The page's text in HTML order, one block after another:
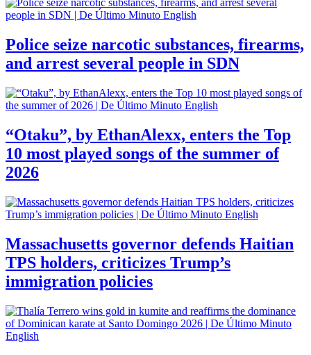
Police seize narcotic substances, firearms,
and arrest several people in SDN
“Otaku”, by EthanAlexx, enters the Top
10 most played songs of the summer of
2026
Massachusetts governor defends Haitian
TPS holders, criticizes Trump’s
immigration policies